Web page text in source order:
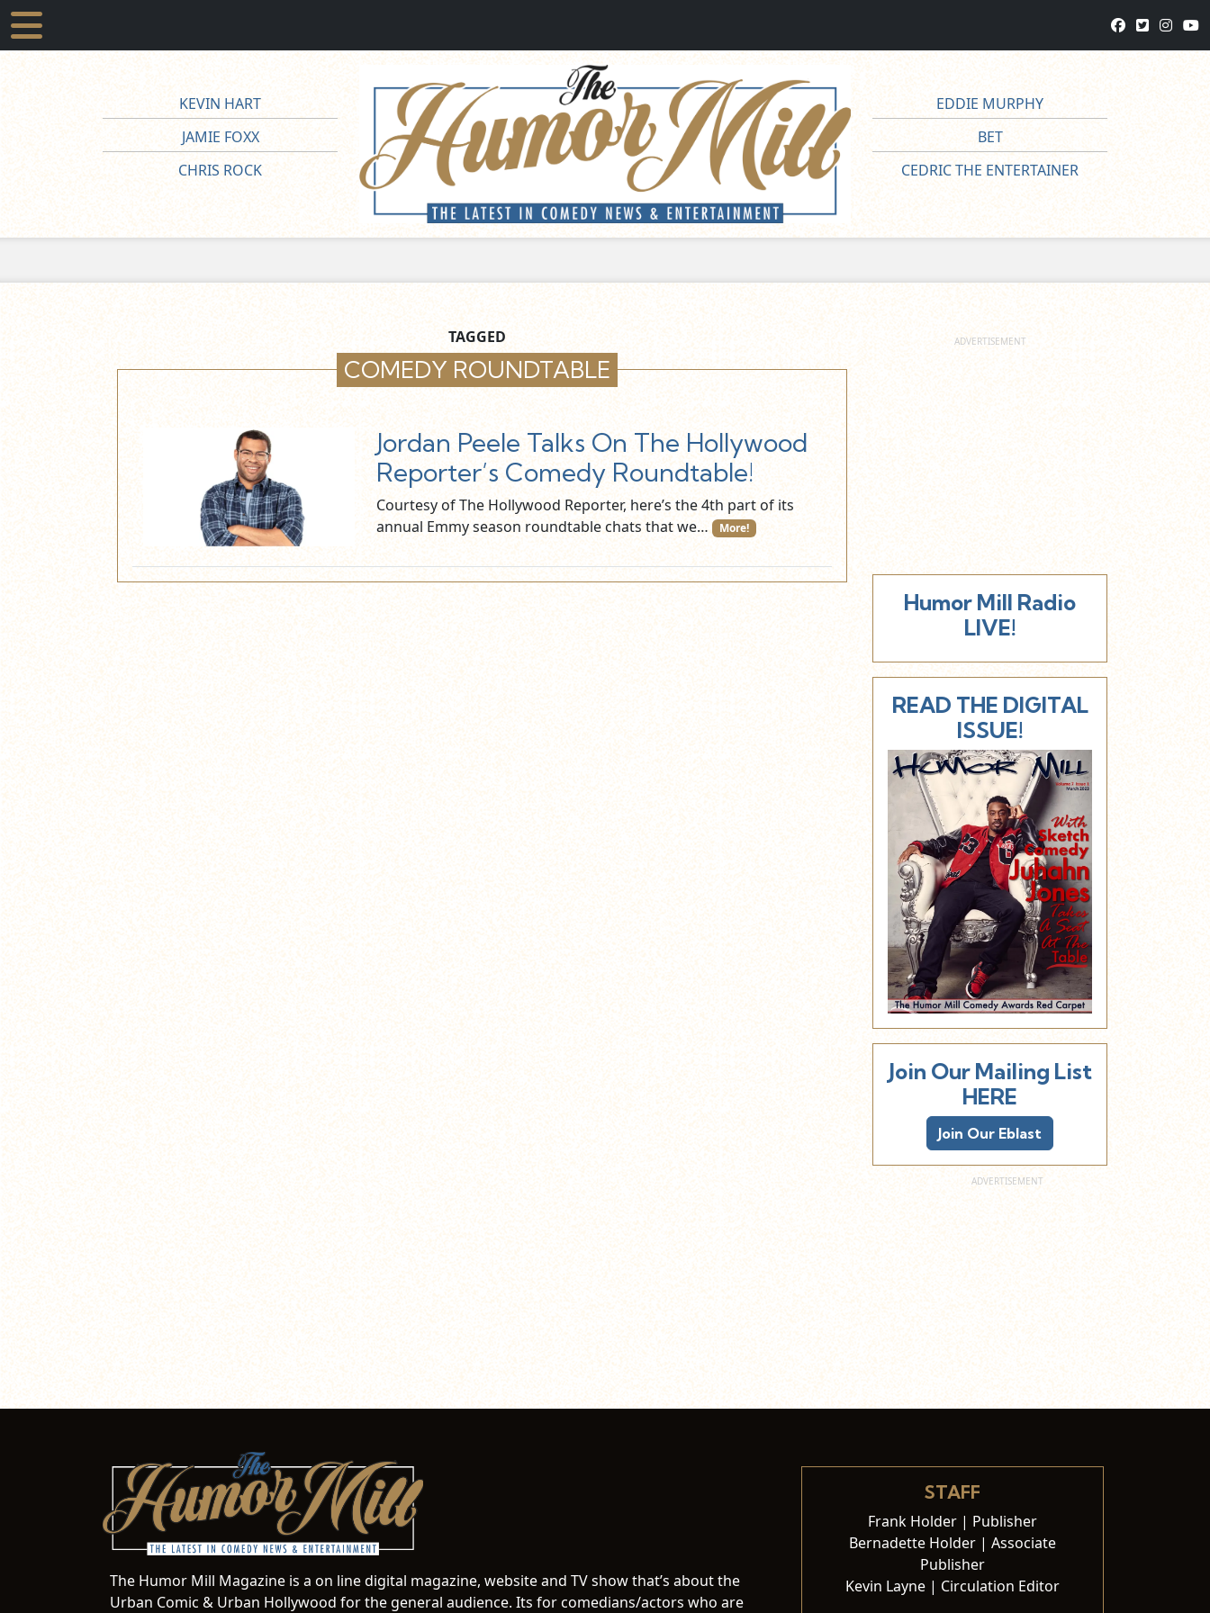
KEVIN HART
JAMIE FOXX
CHRIS ROCK
EDDIE MURPHY
BET
CEDRIC THE ENTERTAINER
TAGGED
COMEDY ROUNDTABLE
Jordan Peele Talks On The Hollywood
Reporter’s Comedy Roundtable!
Courtesy of The Hollywood Reporter, here’s the 4th part of its
annual Emmy season roundtable chats that we…
More!
Humor Mill Radio
LIVE!
READ THE DIGITAL
ISSUE!
Join Our Mailing List
HERE
Join Our Eblast
The Humor Mill Magazine is a on line digital magazine, website and TV show that’s about the
Urban Comic & Urban Hollywood for the general audience. Its for comedians/actors who are
STAFF
Frank Holder | Publisher
Bernadette Holder | Associate
Publisher
Kevin Layne | Circulation Editor